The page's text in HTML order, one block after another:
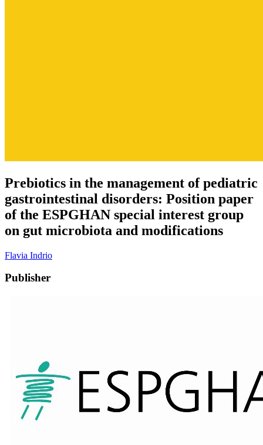
Prebiotics in the management of pediatric
gastrointestinal disorders: Position paper
of the ESPGHAN special interest group
on gut microbiota and modifications
Flavia Indrio
Publisher